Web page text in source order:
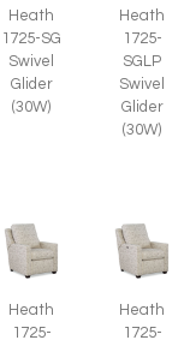
Heath
1725-SG
Swivel
Glider
(30W)
Heath
1725-
SGLP
Swivel
Glider
(30W)
Heath
1725-
Heath
1725-